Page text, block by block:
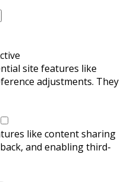
site features like
adjustments. They
like content sharing
and enabling third-